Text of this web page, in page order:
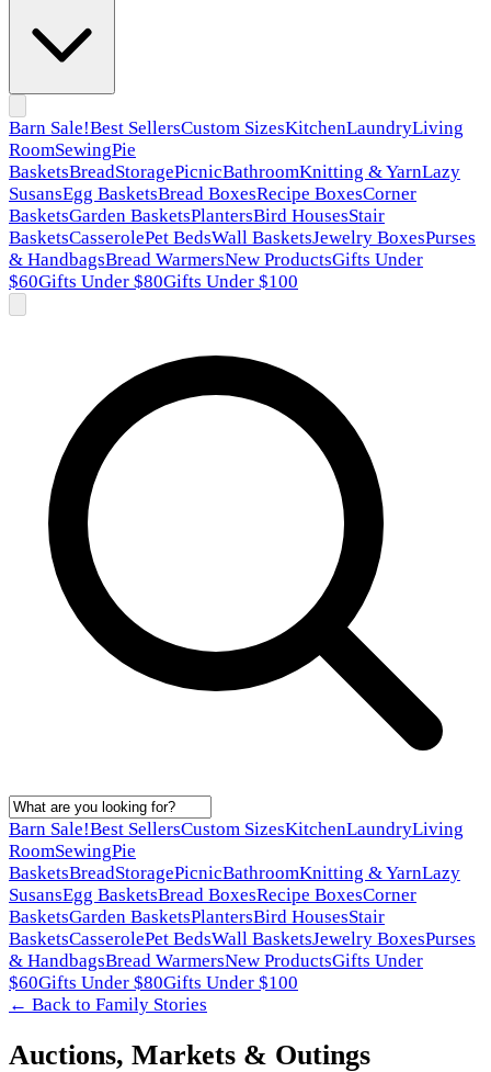
Barn Sale!Best SellersCustom SizesKitchenLaundryLiving
RoomSewingPie
BasketsBreadStoragePicnicBathroomKnitting & YarnLazy
SusansEgg BasketsBread BoxesRecipe BoxesCorner
BasketsGarden BasketsPlantersBird HousesStair
BasketsCasserolePet BedsWall BasketsJewelry BoxesPurses
& HandbagsBread WarmersNew ProductsGifts Under
$60Gifts Under $80Gifts Under $100
Barn Sale!Best SellersCustom SizesKitchenLaundryLiving
RoomSewingPie
BasketsBreadStoragePicnicBathroomKnitting & YarnLazy
SusansEgg BasketsBread BoxesRecipe BoxesCorner
BasketsGarden BasketsPlantersBird HousesStair
BasketsCasserolePet BedsWall BasketsJewelry BoxesPurses
& HandbagsBread WarmersNew ProductsGifts Under
$60Gifts Under $80Gifts Under $100
← Back to Family Stories
Auctions, Markets & Outings